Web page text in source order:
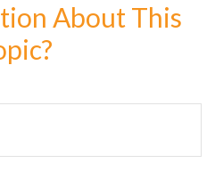
About This